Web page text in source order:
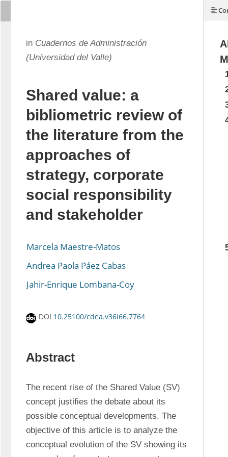
in Cuadernos de Administración
(Universidad del Valle)
Shared value: a
bibliometric review of
the literature from the
approaches of
strategy, corporate
social responsibility
and stakeholder
Marcela Maestre-Matos
Andrea Paola Páez Cabas
Jahir-Enrique Lombana-Coy
DOI:10.25100/cdea.v36i66.7764
Abstract
The recent rise of the Shared Value (SV)
concept justifies the debate about its
possible conceptual developments. The
objective of this article is to analyze the
conceptual evolution of the SV showing its